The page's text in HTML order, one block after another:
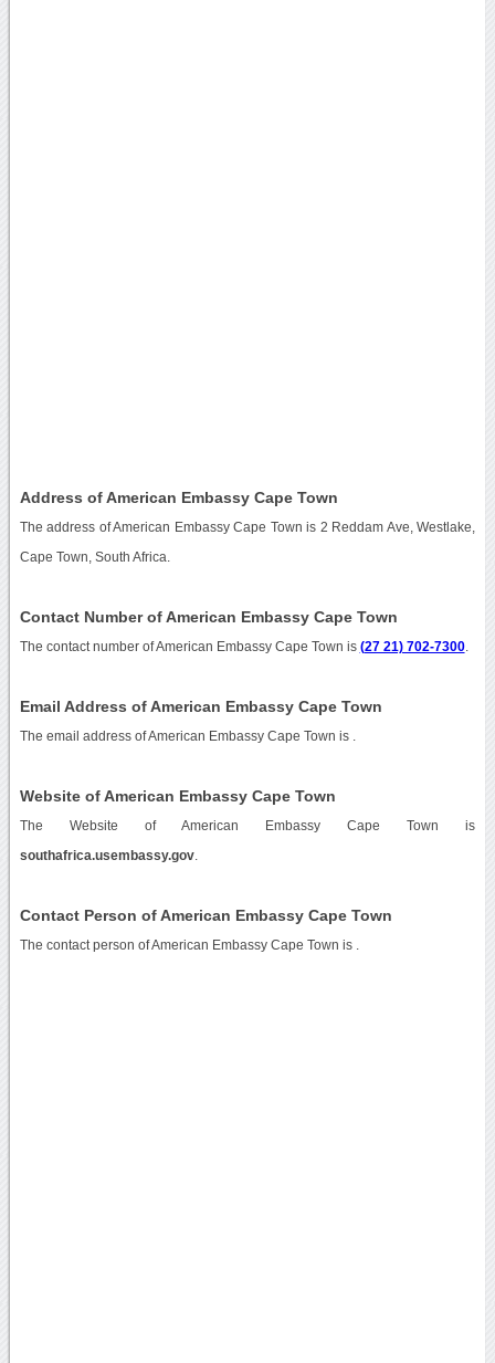
Address of American Embassy Cape Town
The address of American Embassy Cape Town is 2 Reddam Ave, Westlake,
Cape Town, South Africa.
Contact Number of American Embassy Cape Town
The contact number of American Embassy Cape Town is (27 21) 702-7300.
Email Address of American Embassy Cape Town
The email address of American Embassy Cape Town is
Website of American Embassy Cape Town
The Website of American Embassy Cape Town is
southafrica.usembassy.gov.
Contact Person of American Embassy Cape Town
The contact person of American Embassy Cape Town is .